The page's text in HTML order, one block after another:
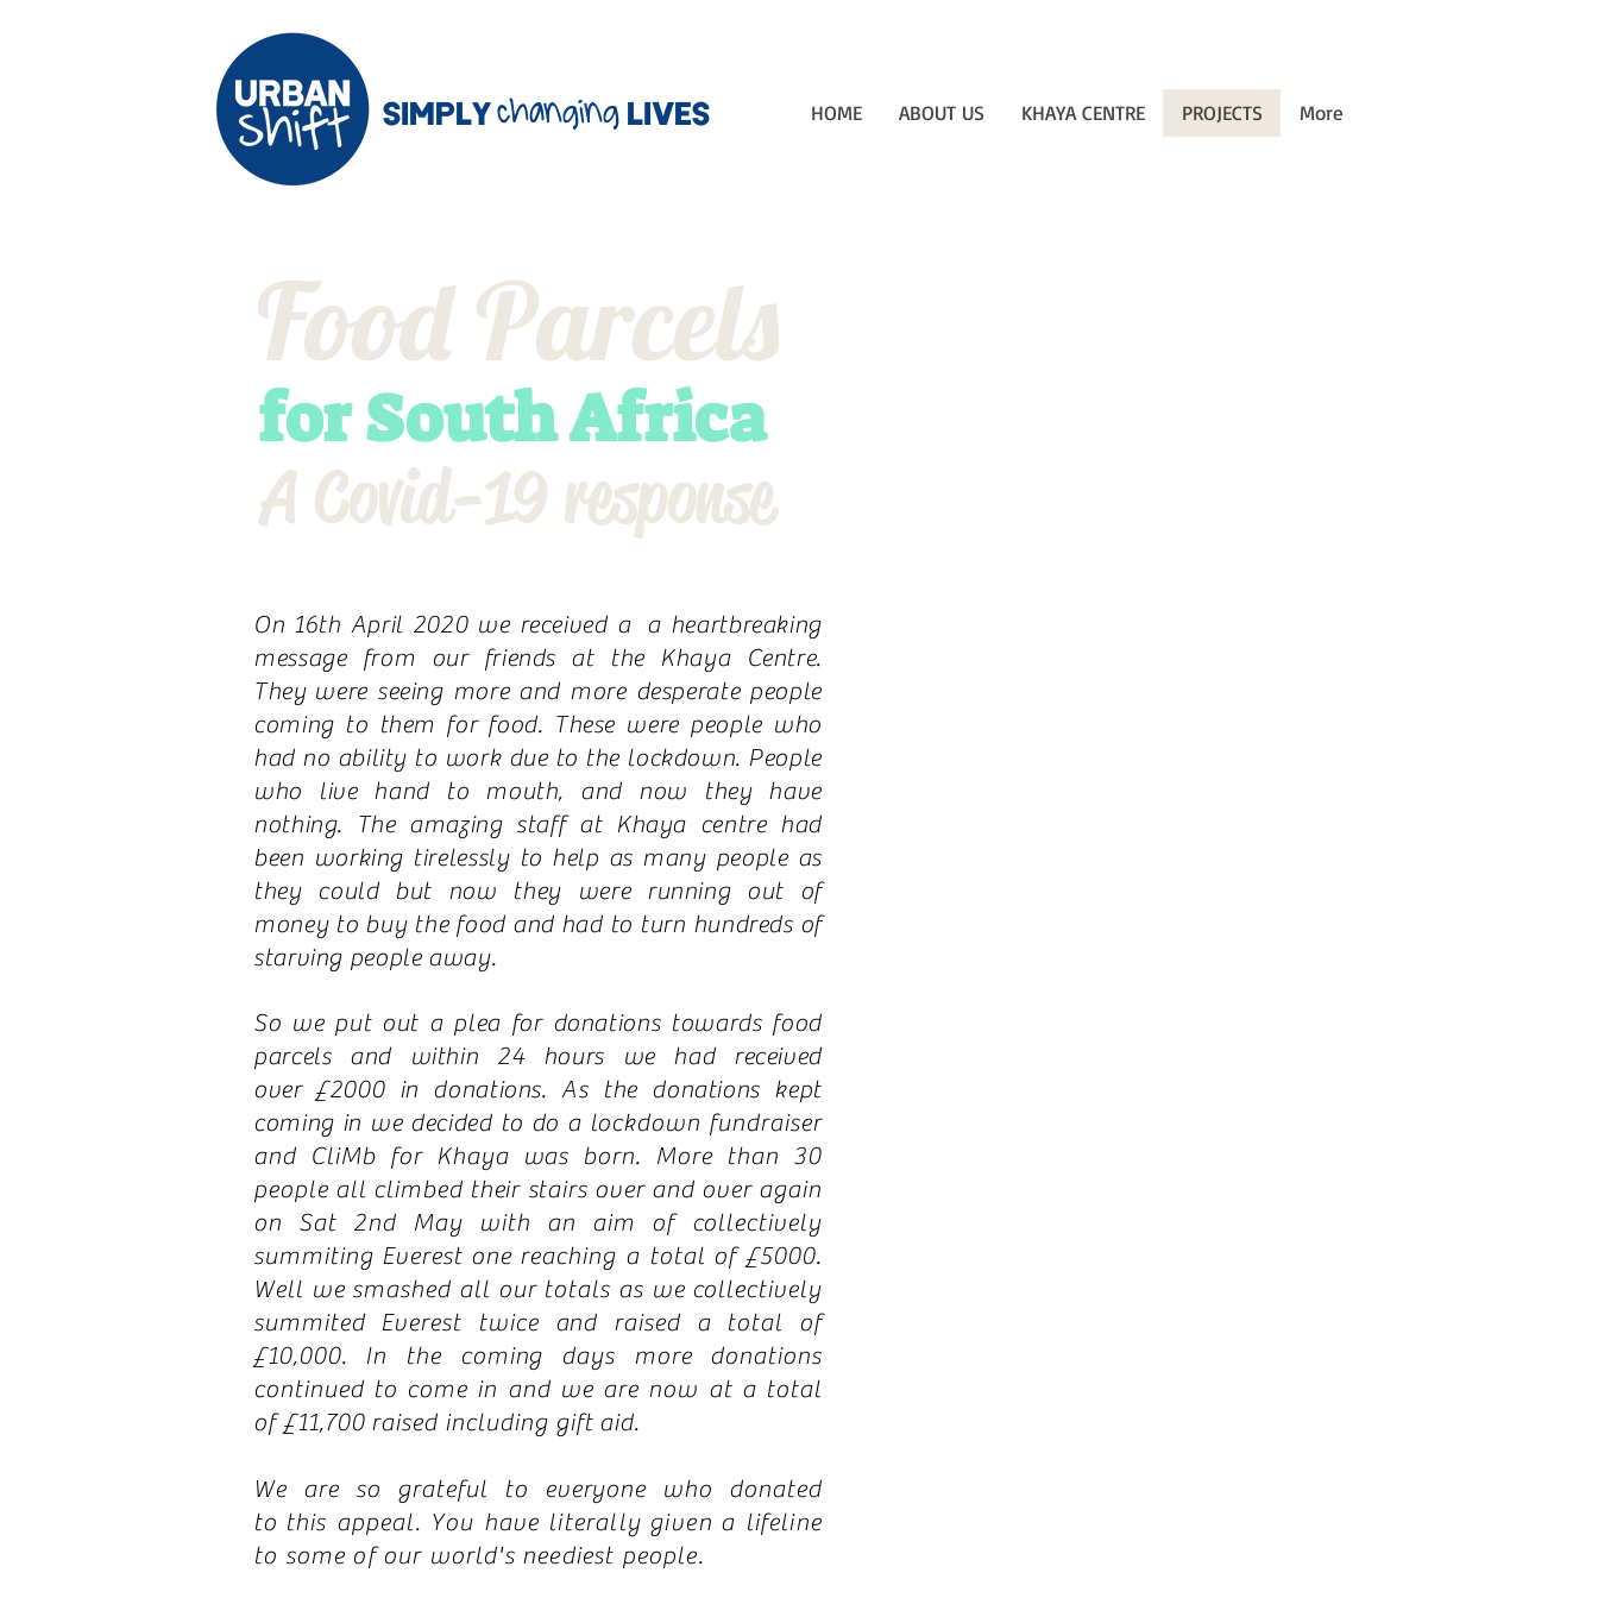
Simplychanging lives HOME ABOUT US KHAYA CENTRE PROJECTS More
Food Parcels
for South Africa
A Covid-19 response
On 16th April 2020 we received a a heartbreaking
message from our friends at the Khaya Centre.
They were seeing more and more desperate people
coming to them for food. These were people who
had no ability to work due to the lockdown. People
who live hand to mouth, and now they have
nothing. The amazing staff at Khaya centre had
been working tirelessly to help as many people as
they could but now they were running out of
money to buy the food and had to turn hundreds of
starving people away.
So we put out a plea for donations towards food
parcels and within 24 hours we had received
over £2000 in donations. As the donations kept
coming in we decided to do a lockdown fundraiser
and CliMb for Khaya was born. More than 30
people all climbed their stairs over and over again
on Sat 2nd May with an aim of collectively
summiting Everest one reaching a total of £5000.
Well we smashed all our totals as we collectively
summited Everest twice and raised a total of
£10,000. In the coming days more donations
continued to come in and we are now at a total
of £11,700 raised including gift aid.
We are so grateful to everyone who donated
to this appeal. You have literally given a lifeline
to some of our world's neediest people.